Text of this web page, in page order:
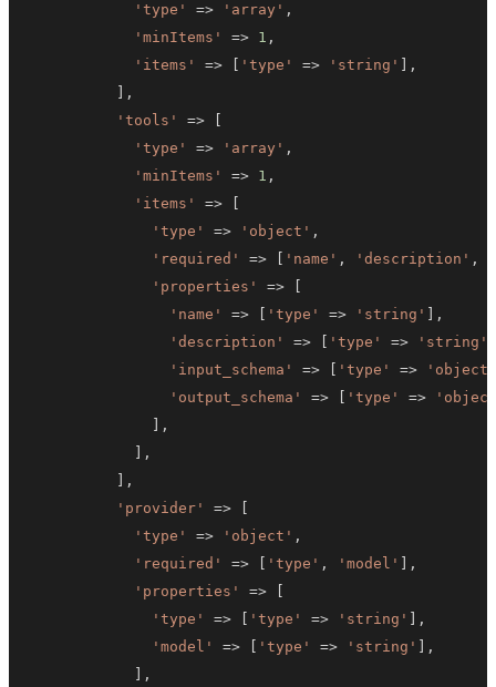
'type'
=> 'array' ,
'minItems'
=> 1 ,
'items'
=> 'type' => 'string'
,
,
'tools'
=>
'type'
=> 'array' ,
'minItems'
=> 1 ,
'items'
=>
'type'
=> 'object' ,
'required'
=> 'name' , 'description' ,
'properties'
=>
'name'
=> 'type' => 'string'
,
'description'
=> 'type' => 'string'
'input_schema'
=> 'type' =>
'output_schema'
=> 'type' =>
,
,
,
'provider'
=>
'type'
=> 'object' ,
'required'
=> 'type' , 'model'
,
'properties'
=>
'type'
=> 'type' => 'string'
,
'model'
=> 'type' => 'string'
,
,